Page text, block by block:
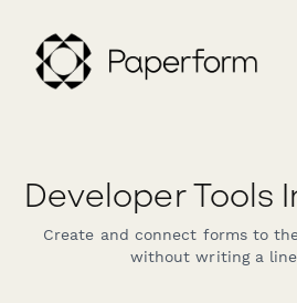
Developer Tools
Create and connect forms to
without writing a